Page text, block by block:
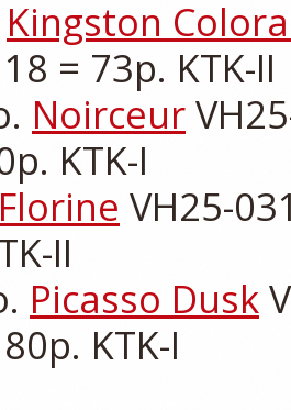
Kingston
= 73p. KTK-II
Noirceur
KTK-I
Florine VH25-
II
Picasso Dusk
KTK-I